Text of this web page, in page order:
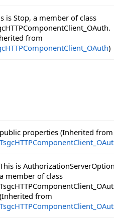
is Stop, a member of class
from
)
public properties (Inherited from
This is
a member of class
(Inherited from